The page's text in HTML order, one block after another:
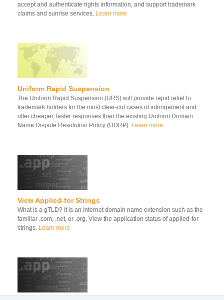
accept and authenticate rights information, and support trademark
claims and sunrise services. Learn more
Uniform Rapid Suspension
The Uniform Rapid Suspension (URS) will provide rapid relief to
trademark holders for the most clear-cut cases of infringement and
offer cheaper, faster responses than the existing Uniform Domain
Name Dispute Resolution Policy (UDRP). Learn more
View Applied-for Strings
What is a gTLD? It is an Internet domain name extension such as the
familiar .com, .net, or .org. View the application status of applied-for
strings. Learn more